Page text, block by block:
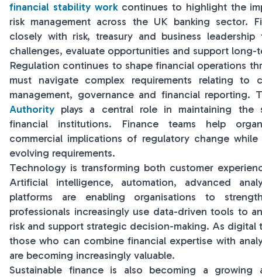
financial stability workcontinues to highlight the
risk management across the UK banking sector.
closely with risk, treasury and business
challenges, evaluate opportunities and support long-
Regulation continues to shape financial operations
must navigate complex requirements relating to
management, governance and financial reporting.
Authority plays a central role in maintaining the
financial institutions. Finance teams help
commercial implications of regulatory change
evolving requirements.
Technology is transforming both customer
Artificial intelligence, automation, advanced
platforms are enabling organisations to
professionals increasingly use data-driven tools to
risk and support strategic decision-making. As digital
those who can combine financial expertise with
are becoming increasingly valuable.
Sustainable finance is also becoming a growing